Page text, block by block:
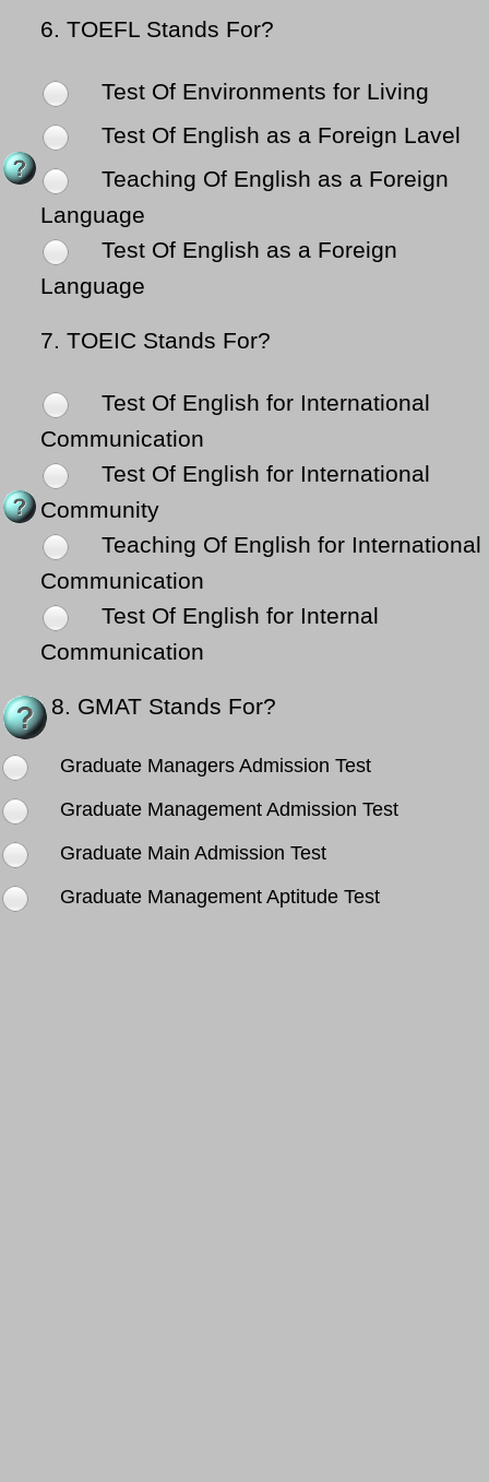
6. TOEFL Stands For?
Test Of Environments for Living
Test Of English as a Foreign Lavel
Teaching Of English as a Foreign
Language
Test Of English as a Foreign
Language
7. TOEIC Stands For?
Test Of English for International
Communication
Test Of English for International
Community
Teaching Of English for International
Communication
Test Of English for Internal
Communication
8. GMAT Stands For?
Graduate Managers Admission Test
Graduate Management Admission Test
Graduate Main Admission Test
Graduate Management Aptitude Test